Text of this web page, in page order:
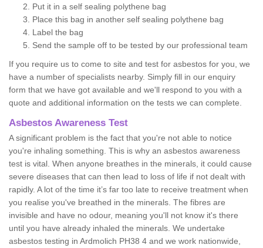
Put it in a self sealing polythene bag
Place this bag in another self sealing polythene bag
Label the bag
Send the sample off to be tested by our professional team
If you require us to come to site and test for asbestos for you, we
have a number of specialists nearby. Simply fill in our enquiry
form that we have got available and we'll respond to you with a
quote and additional information on the tests we can complete.
Asbestos Awareness Test
A significant problem is the fact that you're not able to notice
you're inhaling something. This is why an asbestos awareness
test is vital. When anyone breathes in the minerals, it could cause
severe diseases that can then lead to loss of life if not dealt with
rapidly. A lot of the time it’s far too late to receive treatment when
you realise you've breathed in the minerals. The fibres are
invisible and have no odour, meaning you'll not know it's there
until you have already inhaled the minerals. We undertake
asbestos testing in Ardmolich PH38 4 and we work nationwide,